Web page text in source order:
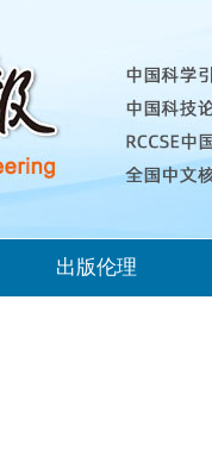
出版伦理